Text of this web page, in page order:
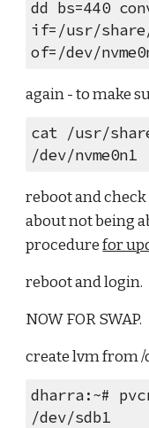
dd bs=440
if=/usr/
of=/dev/
again - to make
cat /usr/
/dev/nvme0n1
reboot and
about not being
procedure for
reboot and login.
NOW FOR SWAP.
create lvm from /
dharra:~#
/dev/sdb1